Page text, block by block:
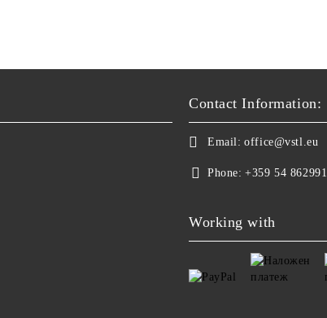
Contact Information:
Email: office@vstl.eu
Phone: +359 54 862991
Working with